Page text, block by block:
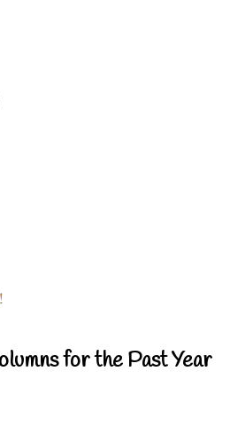
for the Past Year